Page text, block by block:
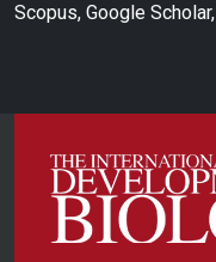
Scopus, Google